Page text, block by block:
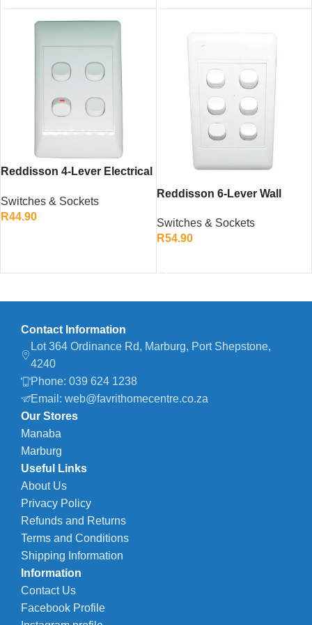
Reddisson 4-Lever Electrical
Modern Design
Switches & Sockets
R44.90
Reddisson 6-Lever Wall
Electrical Control
Switches & Sockets
R54.90
Contact Information
Lot 364 Ordinance Rd, Marburg, Port Shepstone,
4240
Phone: 039 624 1238
Email: web@favrithomecentre.co.za
Our Stores
Manaba
Marburg
Useful Links
About Us
Privacy Policy
Refunds and Returns
Terms and Conditions
Shipping Information
Information
Contact Us
Facebook Profile